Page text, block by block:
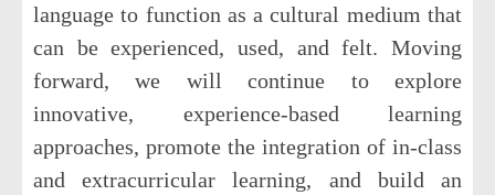
language to function as a cultural medium that
can be experienced, used, and felt. Moving
forward, we will continue to explore
innovative, experience-based learning
approaches, promote the integration of in-class
and extracurricular learning, and build an